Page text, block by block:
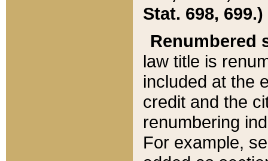
Stat. 698, 699.)
Renumbered
law title is
included at the
credit and the
renumbering
For example,